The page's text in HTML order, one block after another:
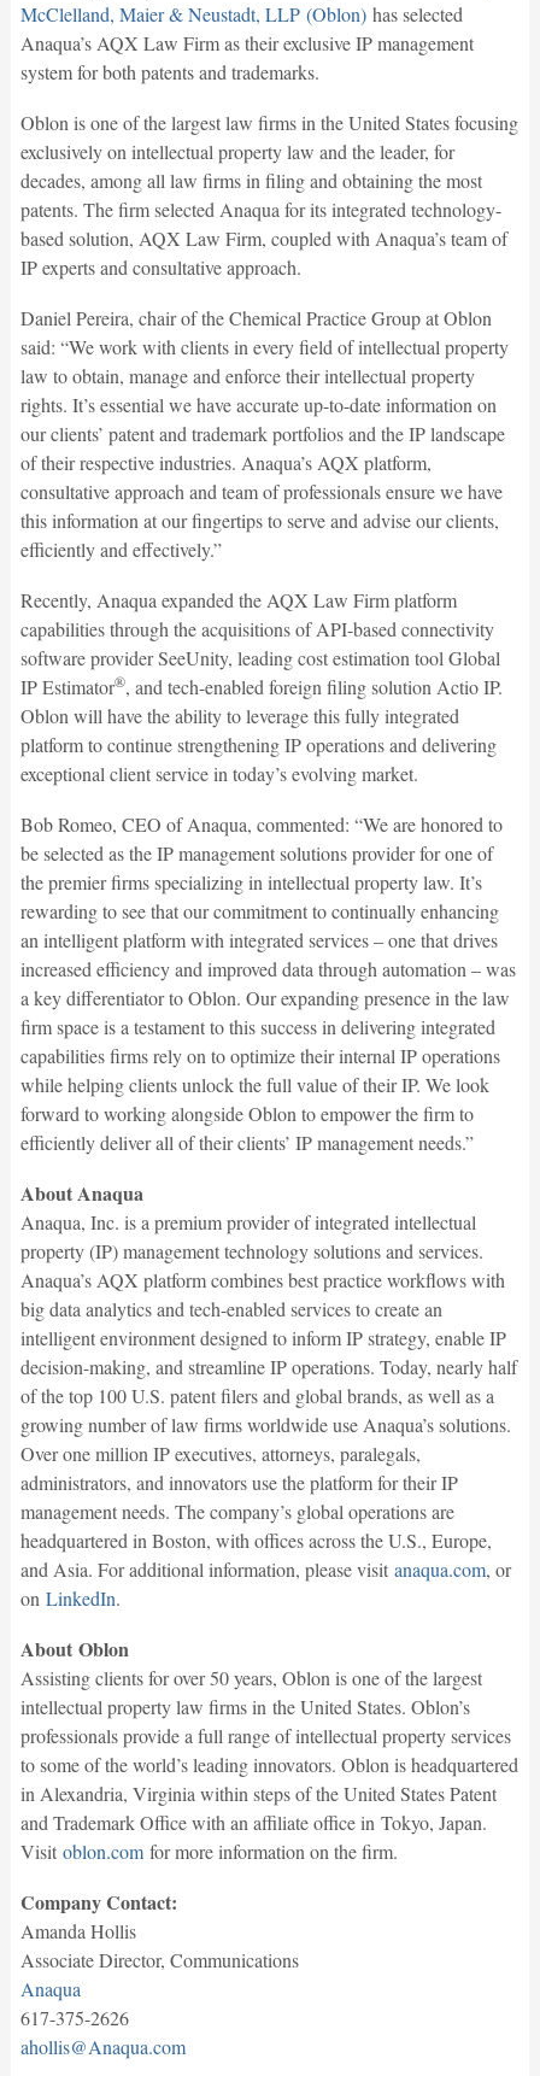
McClelland, Maier & Neustadt, LLP (Oblon)has selected
Anaqua’s AQX Law Firm as their exclusive IP management
system for both patents and trademarks.
Oblon is one of the largest law firms in the United States focusing
exclusively on intellectual property law and the leader, for
decades, among all law firms in filing and obtaining the most
patents. The firm selected Anaqua for its integrated technology-
based solution, AQX Law Firm, coupled with Anaqua’s team of
IP experts and consultative approach.
Daniel Pereira, chair of the Chemical Practice Group at Oblon
said: “We work with clients in every field of intellectual property
law to obtain, manage and enforce their intellectual property
rights. It’s essential we have accurate up-to-date information on
our clients’ patent and trademark portfolios and the IP landscape
of their respective industries. Anaqua’s AQX platform,
consultative approach and team of professionals ensure we have
this information at our fingertips to serve and advise our clients,
efficiently and effectively.”
Recently, Anaqua expanded the AQX Law Firm platform
capabilities through the acquisitions of API-based connectivity
software provider SeeUnity, leading cost estimation tool Global
IP Estimator®, and tech-enabled foreign filing solution Actio IP.
Oblon will have the ability to leverage this fully integrated
platform to continue strengthening IP operations and delivering
exceptional client service in today’s evolving market.
Bob Romeo, CEO of Anaqua, commented: “We are honored to
be selected as the IP management solutions provider for one of
the premier firms specializing in intellectual property law. It’s
rewarding to see that our commitment to continually enhancing
an intelligent platform with integrated services – one that drives
increased efficiency and improved data through automation – was
a key differentiator to Oblon. Our expanding presence in the law
firm space is a testament to this success in delivering integrated
capabilities firms rely on to optimize their internal IP operations
while helping clients unlock the full value of their IP. We look
forward to working alongside Oblon to empower the firm to
efficiently deliver all of their clients’ IP management needs.”
About Anaqua
Anaqua, Inc. is a premium provider of integrated intellectual
property (IP) management technology solutions and services.
Anaqua’s AQX platform combines best practice workflows with
big data analytics and tech-enabled services to create an
intelligent environment designed to inform IP strategy, enable IP
decision-making, and streamline IP operations. Today, nearly half
of the top 100 U.S. patent filers and global brands, as well as a
growing number of law firms worldwide use Anaqua’s solutions.
Over one million IP executives, attorneys, paralegals,
administrators, and innovators use the platform for their IP
management needs. The company’s global operations are
headquartered in Boston, with offices across the U.S., Europe,
and Asia. For additional information, please visit anaqua.com, or
on LinkedIn.
About Oblon
Assisting clients for over 50 years, Oblon is one of the largest
intellectual property law firms in the United States. Oblon’s
professionals provide a full range of intellectual property services
to some of the world’s leading innovators. Oblon is headquartered
in Alexandria, Virginia within steps of the United States Patent
and Trademark Office with an affiliate office in Tokyo, Japan.
Visit oblon.comfor more information on the firm.
Company Contact:
Amanda Hollis
Associate Director, Communications
Anaqua
617-375-2626
ahollis@Anaqua.com